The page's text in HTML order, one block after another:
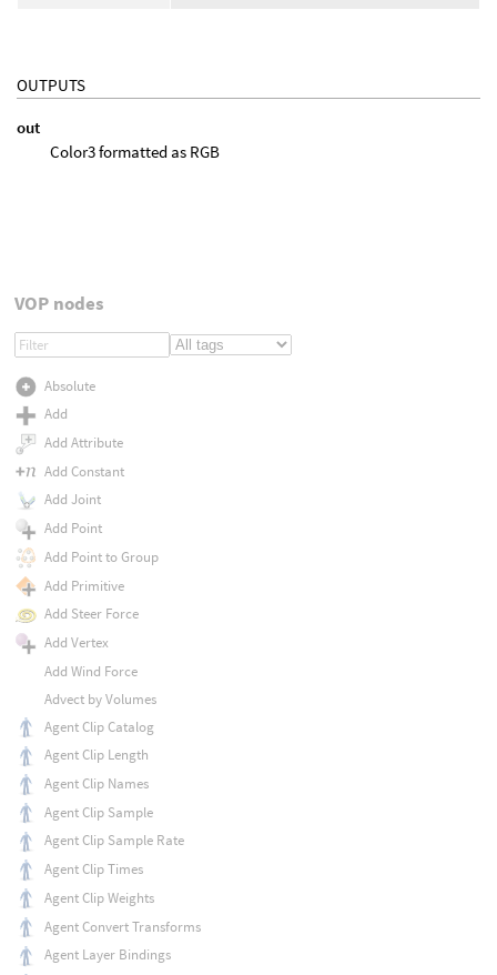
OUTPUTS
out
Color3 formatted as RGB
VOP nodes
Absolute
Add
Add Attribute
Add Constant
Add Joint
Add Point
Add Point to Group
Add Primitive
Add Steer Force
Add Vertex
Add Wind Force
Advect by Volumes
Agent Clip Catalog
Agent Clip Length
Agent Clip Names
Agent Clip Sample
Agent Clip Sample Rate
Agent Clip Times
Agent Clip Weights
Agent Convert Transforms
Agent Layer Bindings